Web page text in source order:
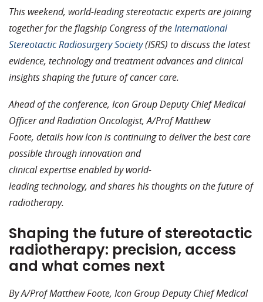
This weekend, world-leading stereotactic experts are joining
together for the flagship Congress of theInternational
Stereotactic Radiosurgery Society(ISRS) to discuss the latest
evidence, technology and treatment advances and clinical
insights shaping the future of cancer care.
Ahead of the conference, Icon Group Deputy Chief Medical
Officer and Radiation Oncologist, A/Prof Matthew
Foote, details how Icon is continuing to deliver the best care
possible through innovation and
clinical expertise enabled by world-
leading technology, and shares his thoughts on the future of
radiotherapy.
Shaping the future of stereotactic
radiotherapy: precision, access
and what comes next
By A/Prof Matthew Foote, Icon Group Deputy Chief Medical